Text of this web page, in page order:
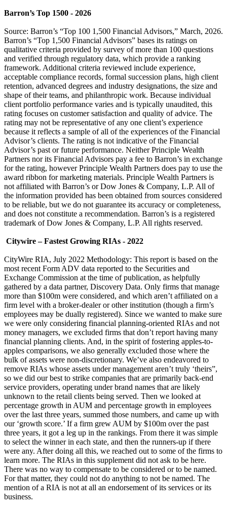
Barron’s Top 1500 - 2026
Source: Barron’s “Top 100 1,500 Financial Advisors,” March, 2026.
Barron’s “Top 1,500 Financial Advisors” bases its ratings on
qualitative criteria provided by survey of more than 100 questions
and verified through regulatory data, which provide a ranking
framework. Additional criteria reviewed include experience,
acceptable compliance records, formal succession plans, high client
retention, advanced degrees and industry designations, the size and
shape of their teams, and philanthropic work. Because individual
client portfolio performance varies and is typically unaudited, this
rating focuses on customer satisfaction and quality of advice. The
rating may not be representative of any one client’s experience
because it reflects a sample of all of the experiences of the Financial
Advisor’s clients. The rating is not indicative of the Financial
Advisor’s past or future performance. Neither Principle Wealth
Partners nor its Financial Advisors pay a fee to Barron’s in exchange
for the rating, however Principle Wealth Partners does pay to use the
award ribbon for marketing materials. Principle Wealth Partners is
not affiliated with Barron’s or Dow Jones & Company, L.P. All of
the information provided has been obtained from sources considered
to be reliable, but we do not guarantee its accuracy or completeness,
and does not constitute a recommendation. Barron’s is a registered
trademark of Dow Jones & Company, L.P. All rights reserved.
Citywire – Fastest Growing RIAs - 2022
CityWire RIA, July 2022 Methodology: This report is based on the
most recent Form ADV data reported to the Securities and
Exchange Commission at the time of publication, as helpfully
gathered by a data partner, Discovery Data. Only firms that manage
more than $100m were considered, and which aren’t affiliated on a
firm level with a broker-dealer or other institution (though a firm’s
employees may be dually registered). Since we wanted to make sure
we were only considering financial planning-oriented RIAs and not
money managers, we excluded firms that don’t report having many
financial planning clients. And, in the spirit of fostering apples-to-
apples comparisons, we also generally excluded those where the
bulk of assets were non-discretionary. We’ve also endeavored to
remove RIAs whose assets under management aren’t truly ‘theirs”,
so we did our best to strike companies that are primarily back-end
service providers, operating under brand names that are likely
unknown to the retail clients being served. Then we looked at
percentage growth in AUM and percentage growth in employees
over the last three years, summed those numbers, and came up with
our ‘growth score.’ If a firm grew AUM by $100m over the past
three years, it got a leg up in the rankings. From there it was simple
to select the winner in each state, and then the runners-up if there
were any. After doing all this, we reached out to some of the firms to
learn more. The RIAs in this supplement did not ask to be here.
There was no way to compensate to be considered or to be named.
For that matter, they could not do anything to not be named. The
mention of a RIA is not at all an endorsement of its services or its
business.